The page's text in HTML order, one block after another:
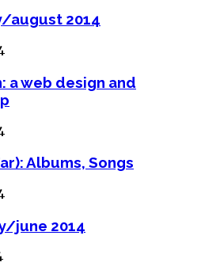
august 2014
a web design and
Albums, Songs
june 2014